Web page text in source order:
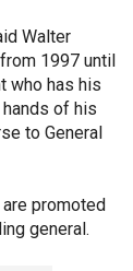
Walter
1997 until
who has his
of his
to General
promoted
general.